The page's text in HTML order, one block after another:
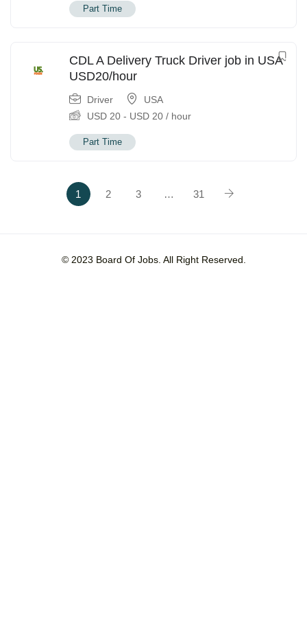
Part Time
CDL A Delivery Truck Driver job in USA
USD20/hour
Driver
USA
USD 20 - USD 20 / hour
Part Time
1 2 3 … 31
© 2023 Board Of Jobs. All Right Reserved.